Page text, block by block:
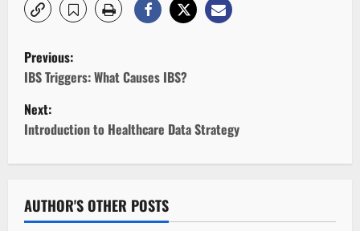
P
o
s
a
Previous:
IBS Triggers: What Causes IBS?
Next:
Introduction to Healthcare Data Strategy
AUTHOR'S OTHER POSTS